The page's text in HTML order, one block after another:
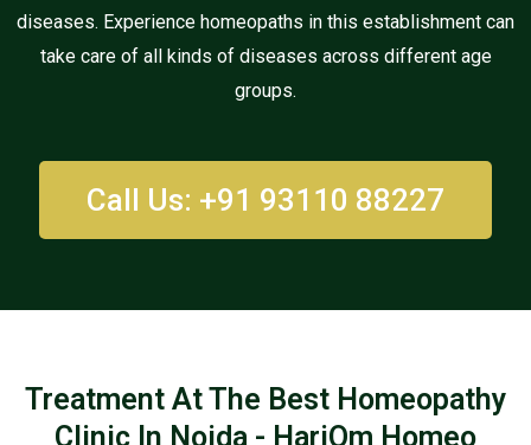
diseases. Experience homeopaths in this establishment can
take care of all kinds of diseases across different age
groups.
Call Us: +91 93110 88227
Treatment At The Best Homeopathy
Clinic In Noida - HariOm Homeo